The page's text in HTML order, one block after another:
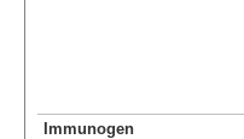
Immunogen